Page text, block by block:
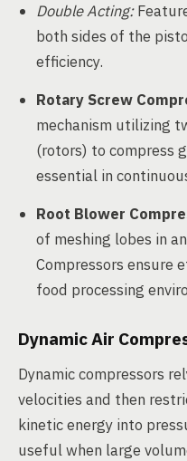
Double Acting:
both sides of the
efficiency.
Rotary Screw
mechanism utilizing
(rotors) to compress
essential in
Root Blower
of meshing lobes in
Compressors ensure
food processing
Dynamic Air
Dynamic compressors
velocities and then
kinetic energy into
useful when large